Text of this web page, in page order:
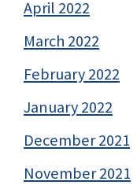
April 2022
March 2022
February 2022
January 2022
December 2021
November 2021